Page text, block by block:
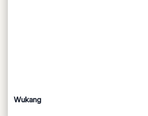
Wukang